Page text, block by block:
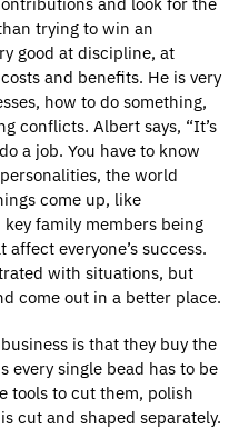
trying to win an
good at discipline, at
and benefits. He is very
how to do something,
conflicts. Albert says, “It’s
a job. You have to know
the world
come up, like
family members being
everyone’s success.
with situations, but
come out in a better place.
is that they buy the
every single bead has to be
tools to cut them, polish
cut and shaped separately.